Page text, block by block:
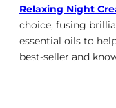
Relaxing Night
choice, fusing
essential oils to
best-seller and